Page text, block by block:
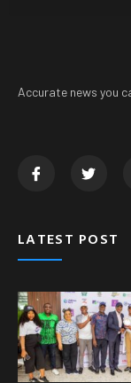
Accurate news you
LATEST POST